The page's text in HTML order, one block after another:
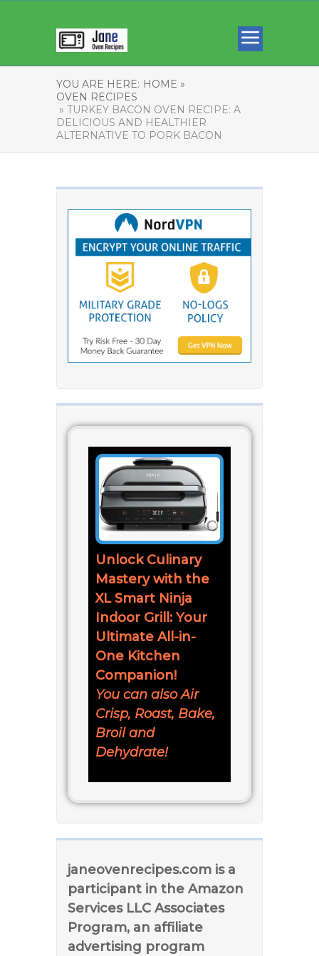
YOU ARE HERE: HOME »
OVEN RECIPES
» TURKEY BACON OVEN RECIPE: A
DELICIOUS AND HEALTHIER
ALTERNATIVE TO PORK BACON
Unlock Culinary
Mastery with the
XL Smart Ninja
Indoor Grill: Your
Ultimate All-in-
One Kitchen
Companion!
You can also Air
Crisp, Roast, Bake,
Broil and
Dehydrate!
janeovenrecipes.com is a
participant in the Amazon
Services LLC Associates
Program, an affiliate
advertising program